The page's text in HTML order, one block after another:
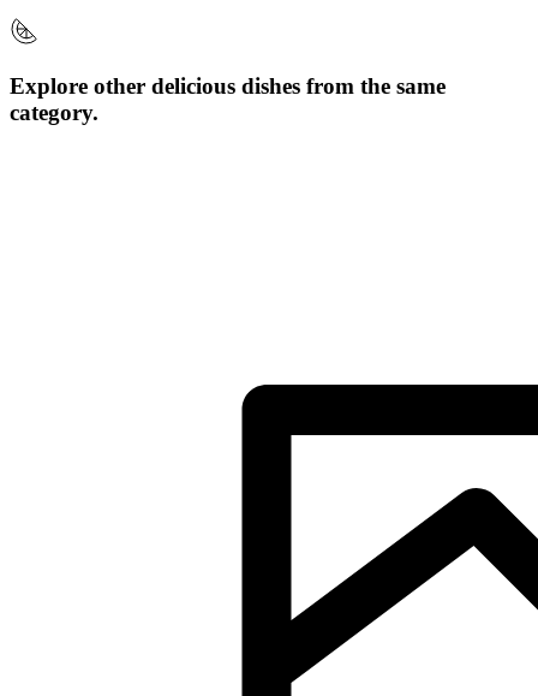
Explore other delicious dishes from the same
category.